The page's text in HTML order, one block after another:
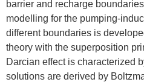
barrier and recharge
modelling for the pumping-
different boundaries is
theory with the superposition
Darcian effect is characterized
solutions are derived by